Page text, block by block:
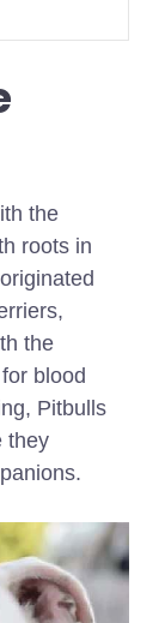
the
roots in
the
blood
Pitbulls
they